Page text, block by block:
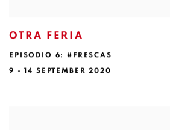
OTRA FERIA
EPISODIO 6: #FRESCAS
9 - 14 SEPTEMBER 2020